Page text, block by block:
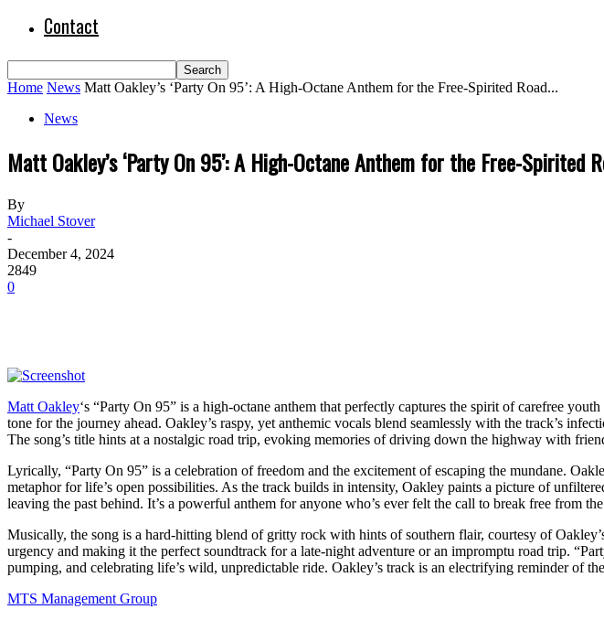
Contact
Home News Matt Oakley’s ‘Party On 95’: A High-Octane Anthem for the Free-Spirited Road...
News
Matt Oakley’s ‘Party On 95’: A High-Octane Anthem for the Free-Spirited
By
Michael Stover
-
December 4, 2024
2849
0
Matt Oakley‘s “Party On 95” is a high-octane anthem that perfectly captures the spirit of carefree
tone for the journey ahead. Oakley’s raspy, yet anthemic vocals blend seamlessly with the track’s
The song’s title hints at a nostalgic road trip, evoking memories of driving down the highway with
Lyrically, “Party On 95” is a celebration of freedom and the excitement of escaping the mundane.
metaphor for life’s open possibilities. As the track builds in intensity, Oakley paints a picture of
leaving the past behind. It’s a powerful anthem for anyone who’s ever felt the call to break free from
Musically, the song is a hard-hitting blend of gritty rock with hints of southern flair, courtesy of
urgency and making it the perfect soundtrack for a late-night adventure or an impromptu road trip.
pumping, and celebrating life’s wild, unpredictable ride. Oakley’s track is an electrifying reminder of
MTS Management Group